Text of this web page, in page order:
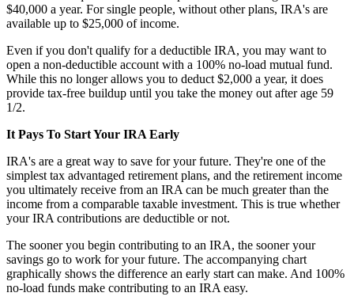
$40,000 a year. For single people, without other plans, IRA's are
available up to $25,000 of income.
Even if you don't qualify for a deductible IRA, you may want to
open a non-deductible account with a 100% no-load mutual fund.
While this no longer allows you to deduct $2,000 a year, it does
provide tax-free buildup until you take the money out after age 59
1/2.
It Pays To Start Your IRA Early
IRA's are a great way to save for your future. They're one of the
simplest tax advantaged retirement plans, and the retirement income
you ultimately receive from an IRA can be much greater than the
income from a comparable taxable investment. This is true whether
your IRA contributions are deductible or not.
The sooner you begin contributing to an IRA, the sooner your
savings go to work for your future. The accompanying chart
graphically shows the difference an early start can make. And 100%
no-load funds make contributing to an IRA easy.